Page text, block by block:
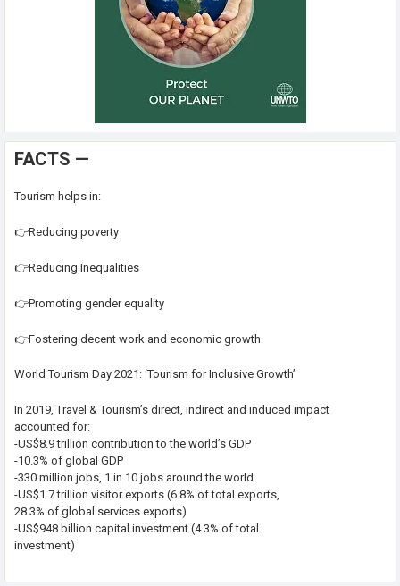
FACTS —
Tourism helps in:
👉Reducing poverty
👉Reducing Inequalities
👉Promoting gender equality
👉Fostering decent work and economic growth
World Tourism Day 2021: ‘Tourism for Inclusive Growth’
In 2019, Travel & Tourism’s direct, indirect and induced impact
accounted for:
-US$8.9 trillion contribution to the world’s GDP
-10.3% of global GDP
-330 million jobs, 1 in 10 jobs around the world
-US$1.7 trillion visitor exports (6.8% of total exports,
28.3% of global services exports)
-US$948 billion capital investment (4.3% of total
investment)